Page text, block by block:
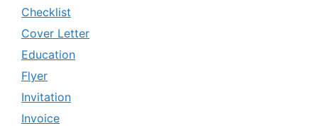
Checklist
Cover Letter
Education
Flyer
Invitation
Invoice